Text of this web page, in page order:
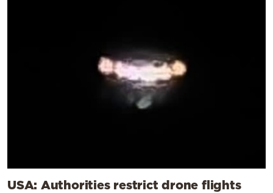
USA: Authorities restrict drone flights